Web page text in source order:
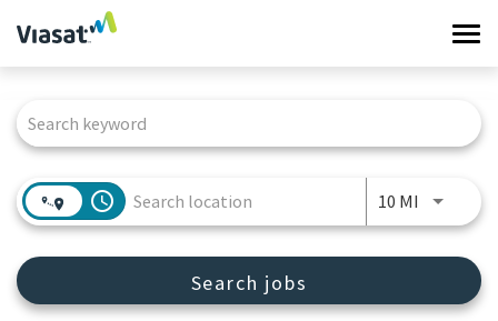
Work at Viasat
Life at Viasat
Sign in
access_time 10 MI Use
Search jobs